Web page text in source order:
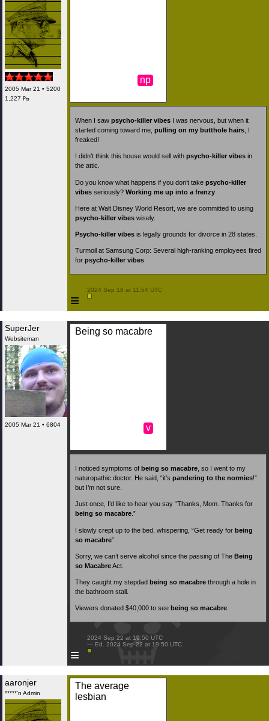
2005 Mar 21 • 5200
1,227 ₧
np
When I saw psycho-killer vibes I was nervous, but when it
started coming toward me, pulling on my butthole hairs , I
freaked!
I didn’t think this house would sell with psycho-killer vibes in
the attic.
Do you know what happens if you don’t take psycho-killer
vibes seriously? Working me up into a frenzy
Here at Walt Disney World Resort, we are committed to using
psycho-killer vibes wisely.
Psycho-killer vibes is legally grounds for divorce in 28 states.
Turmoil at Samsung Corp: Several high-ranking employees fired
for psycho-killer vibes
≡
2024 Sep 18 at 11:54 UTC
SuperJer
Websiteman
2005 Mar 21 • 6804
Being so macabre
v
I noticed symptoms of being so macabre , so I went to my
naturopathic doctor. He said, “it’s pandering to the normies!”
but I’m not sure.
Just once, I’d like to hear you say “Thanks, Mom. Thanks for
being so macabre .”
I slowly crept up to the bed, whispering, “Get ready for being
so macabre”
Sorry, we can’t serve alcohol since the passing of The Being
so MacabreAct.
They caught my stepdad being so macabre through a hole in
the bathroom stall.
Viewers donated $40,000 to see being so macabre
≡
2024 Sep 22 at 19:50 UTC
— Ed. 2024 Sep 22 at 19:50 UTC
aaronjer
*****'n Admin
The average
lesbian